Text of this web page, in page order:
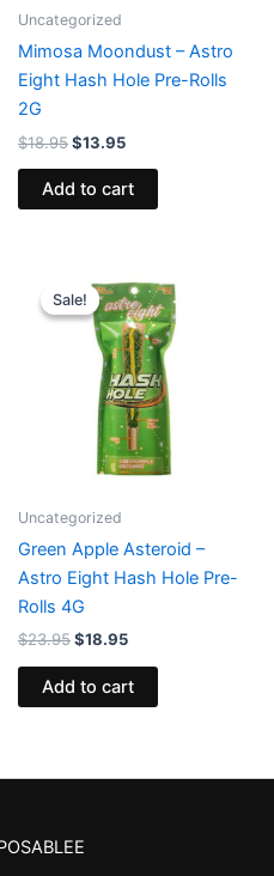
Uncategorized
Mimosa Moondust – Astro
Eight Hash Hole Pre-Rolls
2G
$18.95$13.95
Add to cart
Sale!
Sale!
Uncategorized
Green Apple Asteroid –
Astro Eight Hash Hole Pre-
Rolls 4G
$23.95
price
was:
$23.95.
$18.95
price
is:
$18.95.
Add to cart